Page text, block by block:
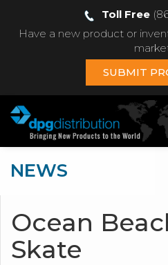
Toll Free
Have a new product or
SUBMIT
NEWS
Ocean
Skate